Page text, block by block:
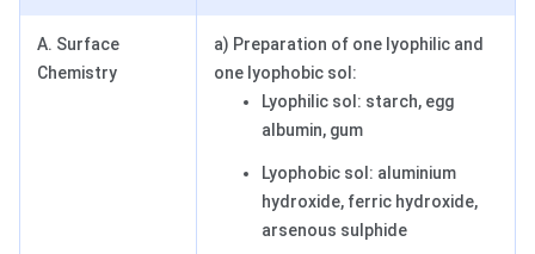
A. Surface
Chemistry
a) Preparation of one lyophilic and
one lyophobic sol:
Lyophilic sol: starch, egg
albumin, gum
Lyophobic sol: aluminium
hydroxide, ferric hydroxide,
arsenous sulphide